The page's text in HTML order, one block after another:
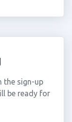
the sign-up
be ready for